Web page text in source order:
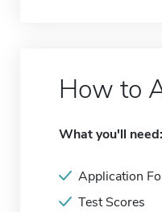
How to
What you'll need:
Application
Test Scores